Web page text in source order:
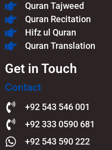
Quran Tajweed
Quran Recitation
Hifz ul Quran
Quran Translation
Get in Touch
Contact
+92 543 546 001
+92 333 0590 681
+92 543 590 222